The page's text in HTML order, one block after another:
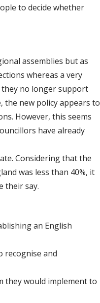
to decide whether
assemblies but as
whereas a very
no longer support
the new policy appears to
However, this seems
have already
Considering that the
was less than 40%, it
their say.
an English
recognise and
they would implement to